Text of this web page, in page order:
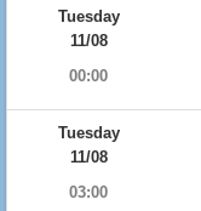
Tuesday
11/08
00:00
Tuesday
11/08
03:00